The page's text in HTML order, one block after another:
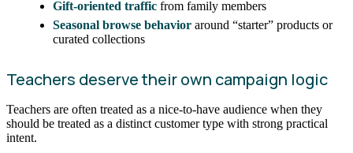
Gift-oriented traffic from family members
Seasonal browse behavior around “starter” products or
curated collections
Teachers deserve their own campaign logic
Teachers are often treated as a nice-to-have audience when they
should be treated as a distinct customer type with strong practical
intent.